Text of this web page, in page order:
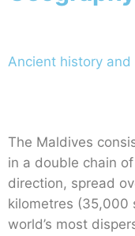
Ancient history
The Maldives
in a double chain
direction, spread
kilometres (35,000
world’s most